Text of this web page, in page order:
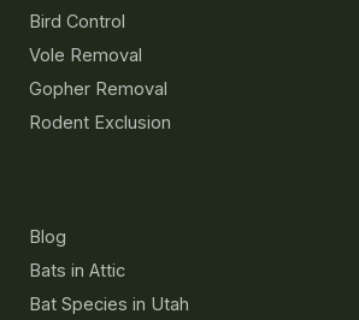
Bird Control
Vole Removal
Gopher Removal
Rodent Exclusion
Blog
Bats in Attic
Bat Species in Utah